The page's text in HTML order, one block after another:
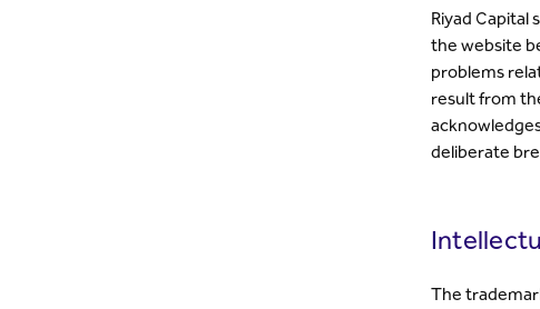
Riyad
the website
problems
result from
deliberate
The